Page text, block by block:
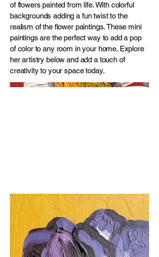
of flowers painted from life. With colorful
backgrounds adding a fun twist to the
realism of the flower paintings. These mini
paintings are the perfect way to add a pop
of color to any room in your home. Explore
her artistry below and add a touch of
creativity to your space today.